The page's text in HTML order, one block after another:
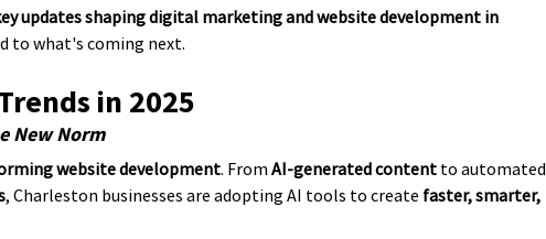
updates shaping digital marketing and website development in
to what's coming next.
in 2025
New Norm
website development. From AI-generated content to automated
, Charleston businesses are adopting AI tools to create faster, smarter,